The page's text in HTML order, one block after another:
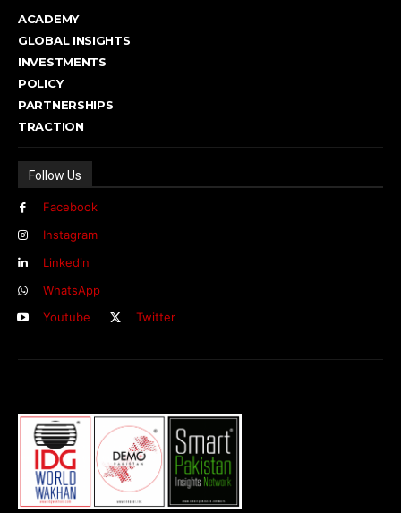
ACADEMY
GLOBAL INSIGHTS
INVESTMENTS
POLICY
PARTNERSHIPS
TRACTION
Follow Us
Facebook
Instagram
Linkedin
WhatsApp
Youtube
Twitter